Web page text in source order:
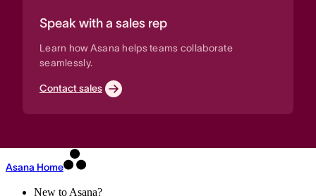
Speak with a sales rep
Learn how Asana helps teams collaborate
seamlessly.
Contact sales
Asana Home
New to Asana?